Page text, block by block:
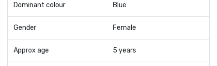
Dominant colour Blue
Gender Female
Approx age 5 years